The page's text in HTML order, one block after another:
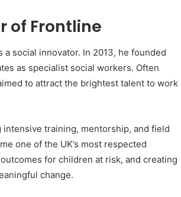
of Frontline
social innovator. In 2013, he founded
as specialist social workers. Often
to attract the brightest talent to work
training, mentorship, and field
one of the UK’s most respected
for children at risk, and creating
change.